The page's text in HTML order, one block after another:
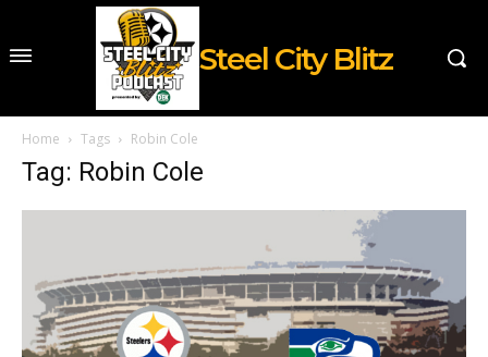
Steel City Blitz
Home Tags Robin Cole
Tag: Robin Cole